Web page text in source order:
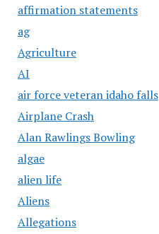
affirmation statements
ag
Agriculture
AI
air force veteran idaho falls
Airplane Crash
Alan Rawlings Bowling
algae
alien life
Aliens
Allegations